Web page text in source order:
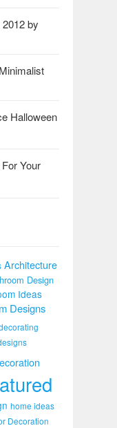
by
Halloween
Your
Architecture
Design
Ideas
Designs
home ideas
Decoration